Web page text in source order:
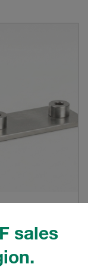
sales
in